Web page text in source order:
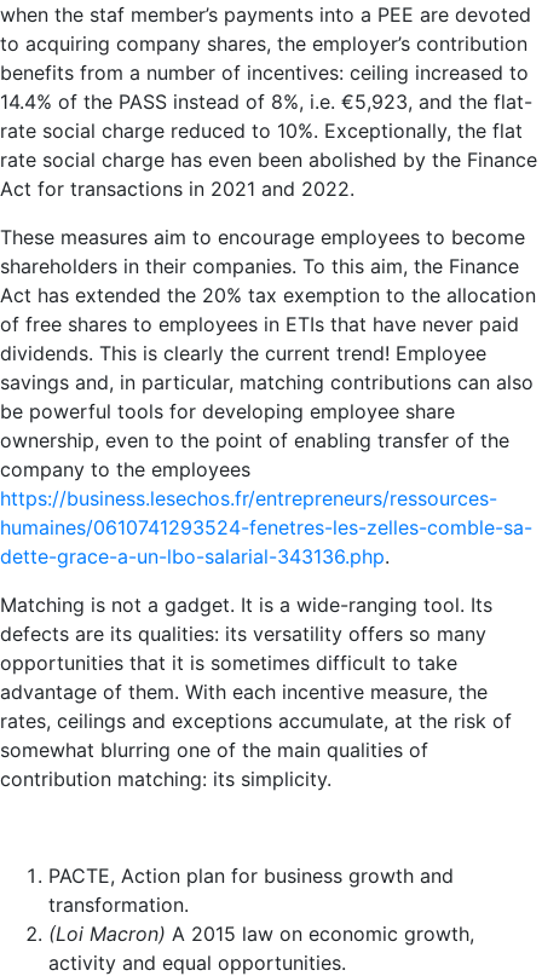
when the staf member’s payments into a PEE are devoted
to acquiring company shares, the employer’s contribution
benefits from a number of incentives: ceiling increased to
14.4% of the PASS instead of 8%, i.e. €5,923, and the flat-
rate social charge reduced to 10%. Exceptionally, the flat
rate social charge has even been abolished by the Finance
Act for transactions in 2021 and 2022.
These measures aim to encourage employees to become
shareholders in their companies. To this aim, the Finance
Act has extended the 20% tax exemption to the allocation
of free shares to employees in ETIs that have never paid
dividends. This is clearly the current trend! Employee
savings and, in particular, matching contributions can also
be powerful tools for developing employee share
ownership, even to the point of enabling transfer of the
company to the employees
https://business.lesechos.fr/entrepreneurs/ressources-
humaines/0610741293524-fenetres-les-zelles-comble-sa-
dette-grace-a-un-lbo-salarial-343136.php.
Matching is not a gadget. It is a wide-ranging tool. Its
defects are its qualities: its versatility offers so many
opportunities that it is sometimes difficult to take
advantage of them. With each incentive measure, the
rates, ceilings and exceptions accumulate, at the risk of
somewhat blurring one of the main qualities of
contribution matching: its simplicity.
PACTE, Action plan for business growth and
transformation.
(Loi Macron) A 2015 law on economic growth,
activity and equal opportunities.